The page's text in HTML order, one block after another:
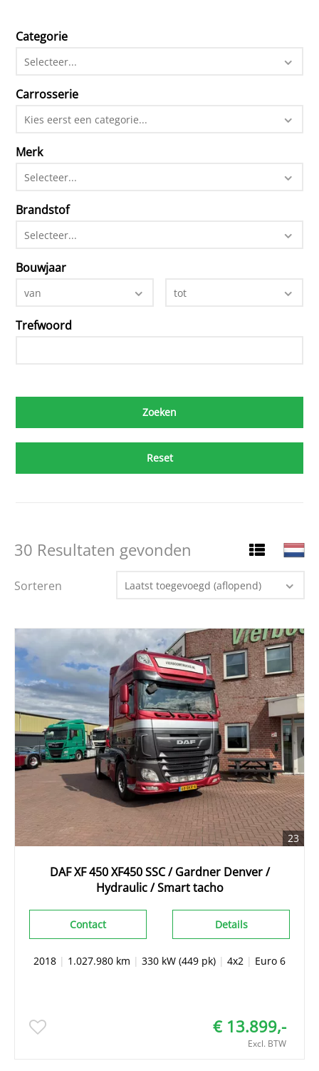
Categorie
Selecteer...
Carrosserie
Kies eerst een categorie...
Merk
Selecteer...
Brandstof
Selecteer...
Bouwjaar
van tot
Trefwoord
Reset
30 Resultaten gevonden
Sorteren Laatst toegevoegd (aflopend)
23
DAF XF 450 XF450 SSC / Gardner Denver /
Hydraulic / Smart tacho
Details
Contact
2018 | 1.027.980 km | 330 kW (449 pk) | 4x2 | Euro 6
€ 13.899,-
Excl. BTW